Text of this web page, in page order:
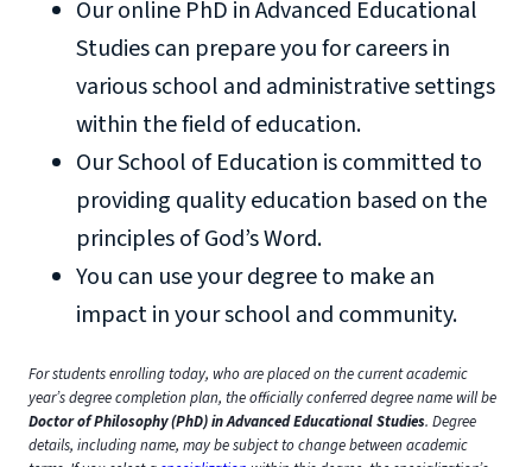
Our online PhD in Advanced Educational
Studies can prepare you for careers in
various school and administrative settings
within the field of education.
Our School of Education is committed to
providing quality education based on the
principles of God’s Word.
You can use your degree to make an
impact in your school and community.
For students enrolling today, who are placed on the current academic
year’s degree completion plan, the officially conferred degree name will be
Doctor of Philosophy (PhD) in Advanced Educational Studies. Degree
details, including name, may be subject to change between academic